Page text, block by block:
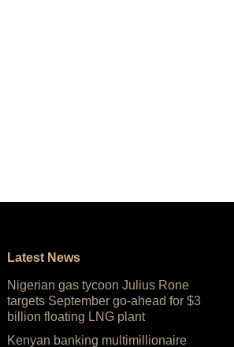
Latest News
Nigerian gas tycoon Julius Rone
targets September go-ahead for $3
billion floating LNG plant
Kenyan banking multimillionaire